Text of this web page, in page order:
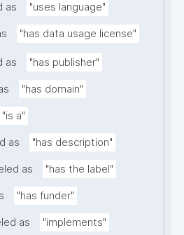
as "uses language"
"has data usage license"
as "has publisher"
"has domain"
"is a"
as "has description"
as "has the label"
"has funder"
as "implements"